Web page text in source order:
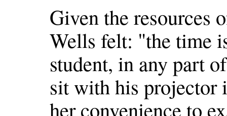
Given the resources
Wells felt: "the time
student, in any part
sit with his projector
her convenience to